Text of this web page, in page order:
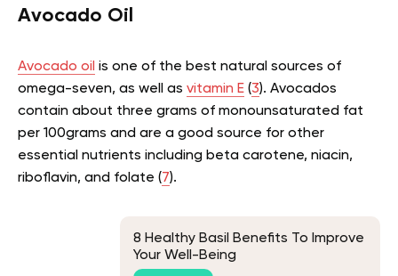
Avocado Oil
Avocado oil is one of the best natural sources of
omega-seven, as well as vitamin E (3). Avocados
contain about three grams of monounsaturated fat
per 100grams and are a good source for other
essential nutrients including beta carotene, niacin,
riboflavin, and folate (7).
8 Healthy Basil Benefits To Improve
Your Well-Being